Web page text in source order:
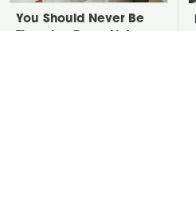
You Should Never Be